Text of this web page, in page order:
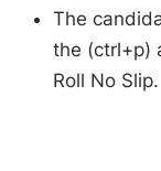
The
the (ctrl+p)
Roll No Slip.